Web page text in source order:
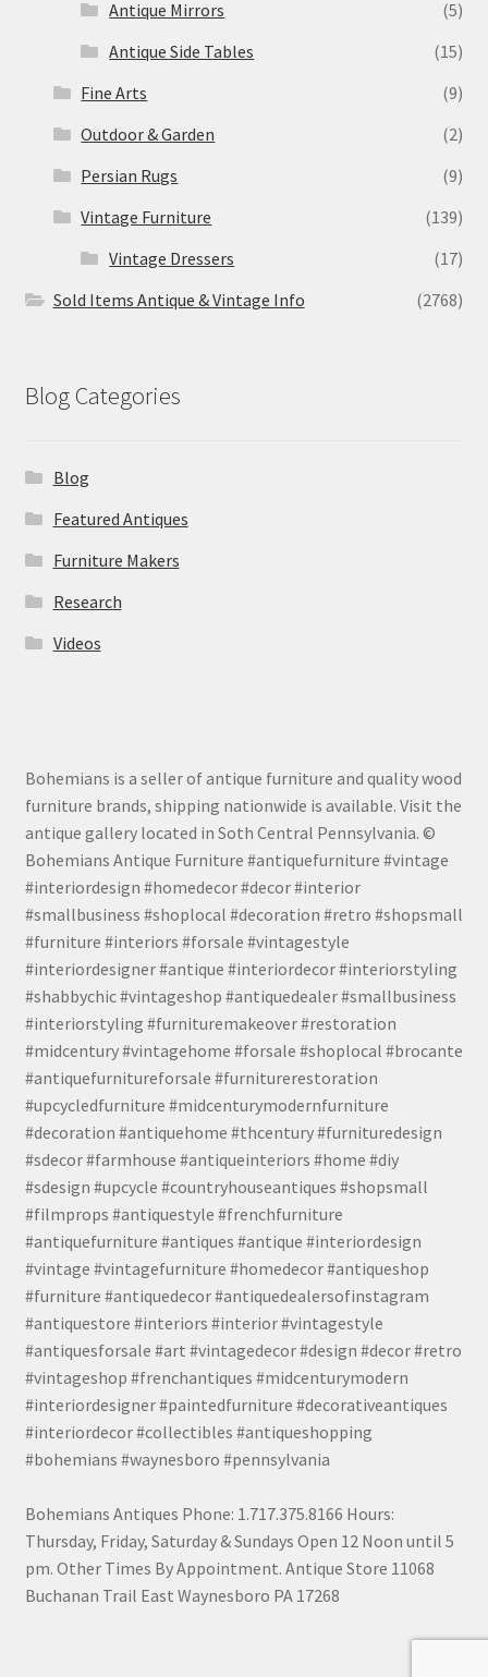
Antique Mirrors
(5)
Antique Side Tables
(15)
Fine Arts
(9)
Outdoor & Garden
(2)
Persian Rugs
(9)
Vintage Furniture
(139)
Vintage Dressers
(17)
Sold Items Antique & Vintage Info
(2768)
Blog Categories
Blog
Featured Antiques
Furniture Makers
Research
Videos
Bohemians is a seller of antique furniture and quality wood
furniture brands, shipping nationwide is available. Visit the
antique gallery located in Soth Central Pennsylvania. ©
Bohemians Antique Furniture #antiquefurniture #vintage
#interiordesign #homedecor #decor #interior
#smallbusiness #shoplocal #decoration #retro #shopsmall
#furniture #interiors #forsale #vintagestyle
#interiordesigner #antique #interiordecor #interiorstyling
#shabbychic #vintageshop #antiquedealer #smallbusiness
#interiorstyling #furnituremakeover #restoration
#midcentury #vintagehome #forsale #shoplocal #brocante
#antiquefurnitureforsale #furniturerestoration
#upcycledfurniture #midcenturymodernfurniture
#decoration #antiquehome #thcentury #furnituredesign
#sdecor #farmhouse #antiqueinteriors #home #diy
#sdesign #upcycle #countryhouseantiques #shopsmall
#filmprops #antiquestyle #frenchfurniture
#antiquefurniture #antiques #antique #interiordesign
#vintage #vintagefurniture #homedecor #antiqueshop
#furniture #antiquedecor #antiquedealersofinstagram
#antiquestore #interiors #interior #vintagestyle
#antiquesforsale #art #vintagedecor #design #decor #retro
#vintageshop #frenchantiques #midcenturymodern
#interiordesigner #paintedfurniture #decorativeantiques
#interiordecor #collectibles #antiqueshopping
#bohemians #waynesboro #pennsylvania
Bohemians Antiques Phone: 1.717.375.8166 Hours:
Thursday, Friday, Saturday & Sundays Open 12 Noon until 5
pm. Other Times By Appointment. Antique Store 11068
Buchanan Trail East Waynesboro PA 17268